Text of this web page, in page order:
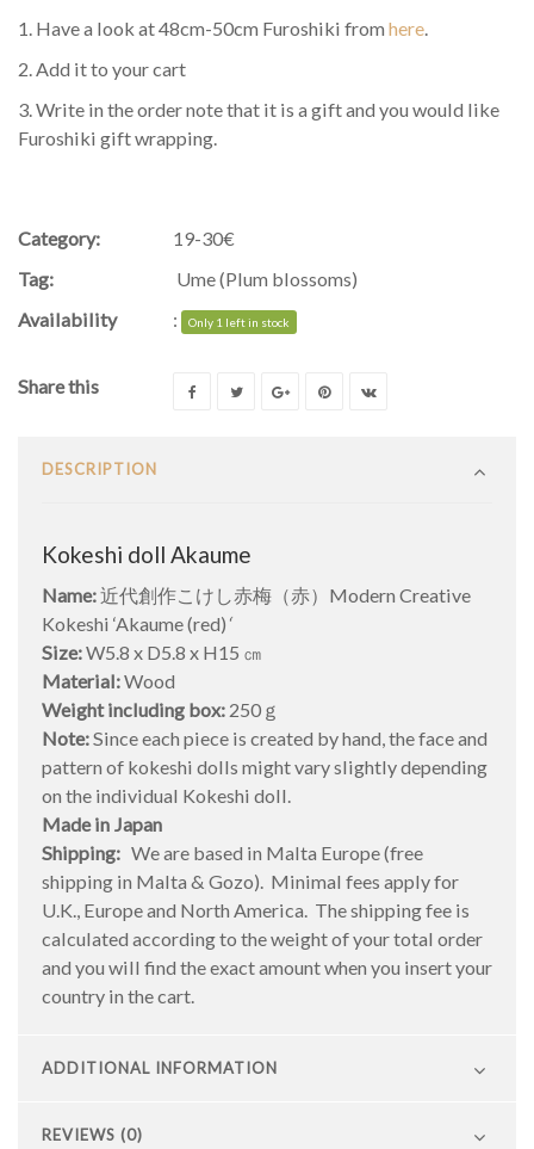
1. Have a look at 48cm-50cm Furoshiki from here.
2. Add it to your cart
3. Write in the order note that it is a gift and you would like
Furoshiki gift wrapping.
Category:
19-30€
Tag:
Ume (Plum blossoms)
Availability
: Only 1 left in stock
Share this
DESCRIPTION
Kokeshi doll Akaume
Name:近代創作こけし赤梅（赤）Modern Creative
Kokeshi ‘Akaume (red)
Size:W5.8 x D5.8 x H15 ㎝
Material:Wood
Weight including box: 250ｇ
Note:Since each piece is created by hand, the face and
pattern of kokeshi dolls might vary slightly depending
on the individual Kokeshi doll.
Made in Japan
Shipping: We are based in Malta Europe (free
shipping in Malta & Gozo). Minimal fees apply for
U.K., Europe and North America. The shipping fee is
calculated according to the weight of your total order
and you will find the exact amount when you insert your
country in the cart.
ADDITIONAL INFORMATION
REVIEWS (0)